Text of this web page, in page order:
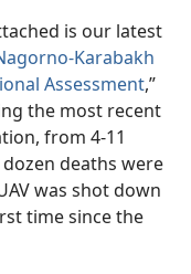
is our latest
Karabakh
Assessment,”
the most recent
from 4-11
deaths were
was shot down
time since the